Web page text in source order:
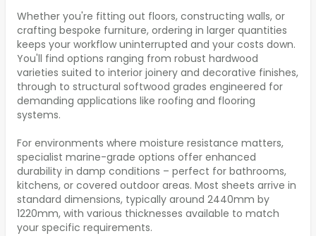
Whether you're fitting out floors, constructing walls, or
crafting bespoke furniture, ordering in larger quantities
keeps your workflow uninterrupted and your costs down.
You'll find options ranging from robust hardwood
varieties suited to interior joinery and decorative finishes,
through to structural softwood grades engineered for
demanding applications like roofing and flooring
systems.
For environments where moisture resistance matters,
specialist marine-grade options offer enhanced
durability in damp conditions – perfect for bathrooms,
kitchens, or covered outdoor areas. Most sheets arrive in
standard dimensions, typically around 2440mm by
1220mm, with various thicknesses available to match
your specific requirements.